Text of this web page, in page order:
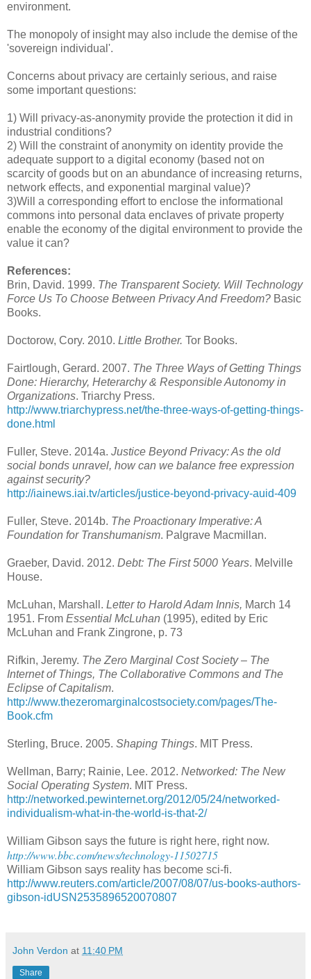
environment.
The monopoly of insight may also include the demise of the
'sovereign individual'.
Concerns about privacy are certainly serious, and raise
some important questions:
1) Will privacy-as-anonymity provide the protection it did in
industrial conditions?
2) Will the constraint of anonymity on identity provide the
adequate support to a digital economy (based not on
scarcity of goods but on an abundance of increasing returns,
network effects, and exponential marginal value)?
3)Will a corresponding effort to enclose the informational
commons into personal data enclaves of private property
enable the economy of the digital environment to provide the
value it can?
References:
Brin, David. 1999. The Transparent Society. Will Technology
Force Us To Choose Between Privacy And Freedom? Basic
Books.
Doctorow, Cory. 2010. Little Brother. Tor Books.
Fairtlough, Gerard. 2007. The Three Ways of Getting Things
Done: Hierarchy, Heterarchy & Responsible Autonomy in
Organizations. Triarchy Press.
http://www.triarchypress.net/the-three-ways-of-getting-things-
done.html
Fuller, Steve. 2014a. Justice Beyond Privacy: As the old
social bonds unravel, how can we balance free expression
against security?
http://iainews.iai.tv/articles/justice-beyond-privacy-auid-409
Fuller, Steve. 2014b. The Proactionary Imperative: A
Foundation for Transhumanism. Palgrave Macmillan.
Graeber, David. 2012. Debt: The First 5000 Years. Melville
House.
McLuhan, Marshall. Letter to Harold Adam Innis, March 14
1951. From Essential McLuhan (1995), edited by Eric
McLuhan and Frank Zingrone, p. 73
Rifkin, Jeremy. The Zero Marginal Cost Society – The
Internet of Things, The Collaborative Commons and The
Eclipse of Capitalism.
http://www.thezeromarginalcostsociety.com/pages/The-
Book.cfm
Sterling, Bruce. 2005. Shaping Things. MIT Press.
Wellman, Barry; Rainie, Lee. 2012. Networked: The New
Social Operating System. MIT Press.
http://networked.pewinternet.org/2012/05/24/networked-
individualism-what-in-the-world-is-that-2/
William Gibson says the future is right here, right now.
http://www.bbc.com/news/technology-11502715
William Gibson says reality has become sci-fi.
http://www.reuters.com/article/2007/08/07/us-books-authors-
gibson-idUSN2535896520070807
John Verdon at 11:40 PM
Share